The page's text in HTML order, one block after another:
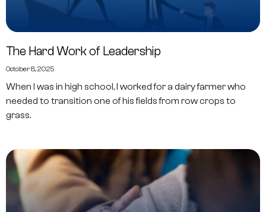
The Hard Work of Leadership
October 8, 2025
When I was in high school, I worked for a dairy farmer who
needed to transition one of his fields from row crops to
grass.